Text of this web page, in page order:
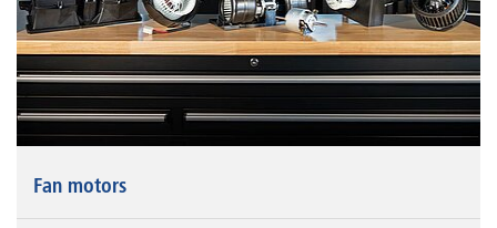
Fan motors